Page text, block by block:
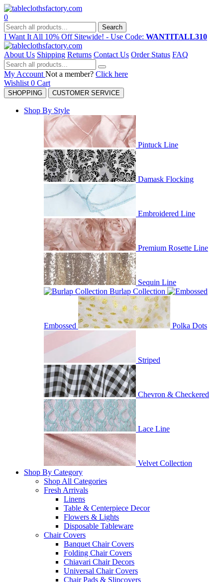
0
Search
I Want It All 10% Off Sitewide! - Use Code: WANTITALL310
About Us Shipping Returns Contact Us Order Status FAQ
My Account Not a member? Click here
Wishlist 0 Cart
SHOPPING CUSTOMER SERVICE
Shop By Style
Pintuck Line
Damask Flocking
Embroidered Line
Premium Rosette Line
Sequin Line
Burlap Collection
Embossed Polka Dots
Striped
Chevron & Checkered
Lace Line
Velvet Collection
Shop By Category
Shop All Categories
Fresh Arrivals
Linens
Table & Centerpiece Decor
Flowers & Lights
Disposable Tableware
Chair Covers
Banquet Chair Covers
Folding Chair Covers
Chiavari Chair Decors
Universal Chair Covers
Chair Pads & Slipcovers